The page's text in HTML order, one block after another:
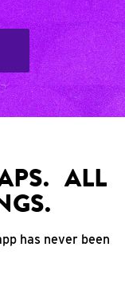
ALL
has never been